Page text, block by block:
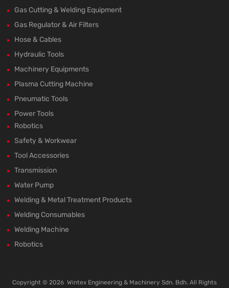
Gas Cutting & Welding Equipment
Gas Regulator & Air Filters
Hose & Cables
Hydraulic Tools
Machinery Equipments
Plasma Cutting Machine
Pneumatic Tools
Power Tools
Robotics
Safety & Workwear
Tool Accessories
Transmission
Water Pump
Welding & Metal Treatment Products
Welding Consumables
Welding Machine
Robotics
Copyright © 2026 Wintex Engineering & Machinery Sdn. Bdh. All Rights